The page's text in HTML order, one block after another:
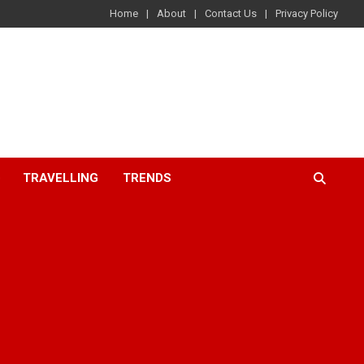
Home About Contact Us Privacy Policy
TRAVELLING TRENDS